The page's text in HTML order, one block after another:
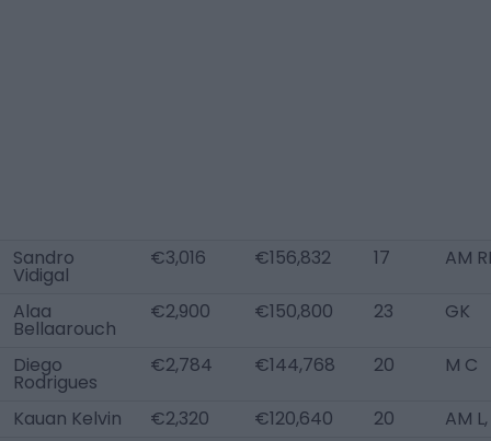
Sandro
Vidigal
€3,016 €156,832 17 AM
Alaa
Bellaarouch
€2,900 €150,800 23 GK
Diego
Rodrigues
€2,784 €144,768 20 M C
Kauan Kelvin €2,320 €120,640 20
AM